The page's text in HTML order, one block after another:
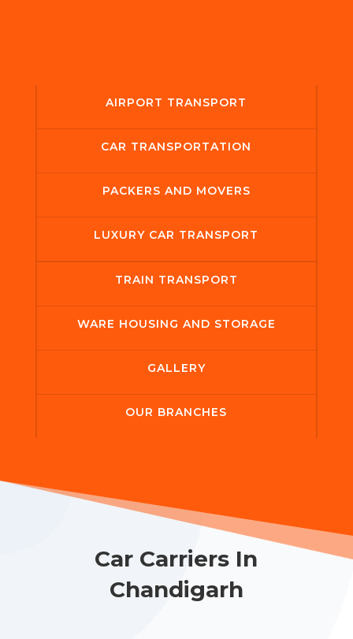
AIRPORT TRANSPORT
CAR TRANSPORTATION
PACKERS AND MOVERS
LUXURY CAR TRANSPORT
TRAIN TRANSPORT
WARE HOUSING AND STORAGE
GALLERY
OUR BRANCHES
Car Carriers In
Chandigarh